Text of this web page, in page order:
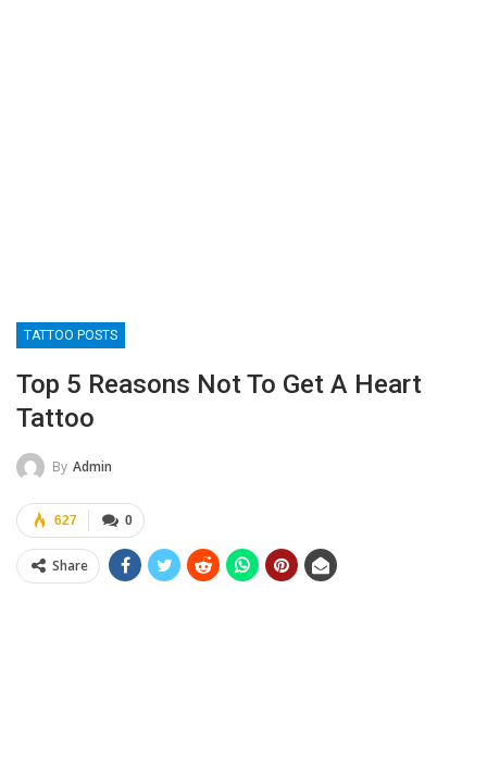
TATTOO POSTS
Top 5 Reasons Not To Get A Heart
Tattoo
By Admin
0
627
Share